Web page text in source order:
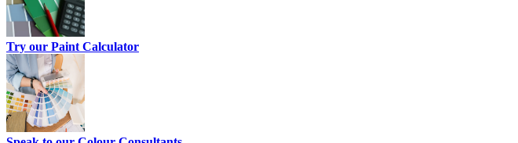
Try our Paint Calculator